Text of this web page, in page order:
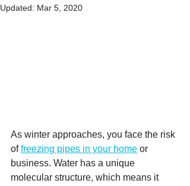
Updated: Mar 5, 2020
As winter approaches, you face the risk
of freezing pipes in your home or
business. Water has a unique
molecular structure, which means it